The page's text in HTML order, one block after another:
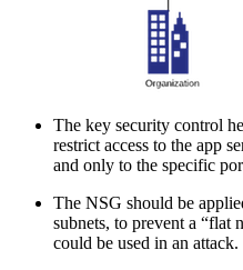
The key security control
restrict access to the app
and only to the specific
The NSG should be
subnets, to prevent a “flat
could be used in an attack.